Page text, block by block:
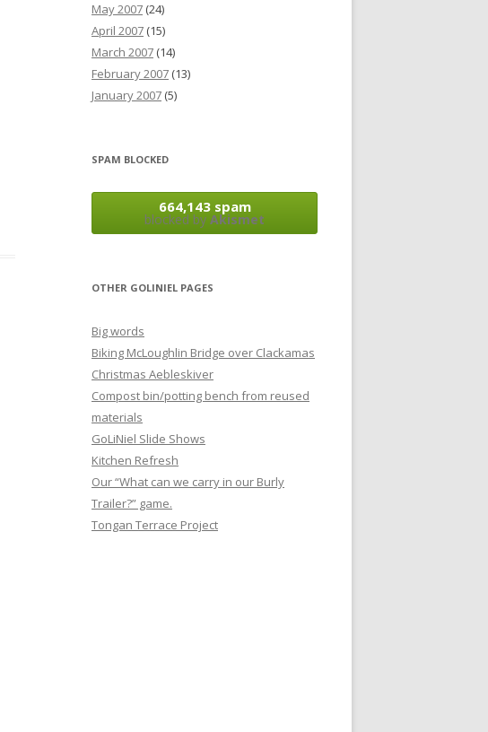
May 2007 (24)
April 2007 (15)
March 2007 (14)
February 2007 (13)
January 2007 (5)
SPAM BLOCKED
664,143 spam
blocked by Akismet
OTHER GOLINIEL PAGES
Big words
Biking McLoughlin Bridge over Clackamas
Christmas Aebleskiver
Compost bin/potting bench from reused
materials
GoLiNiel Slide Shows
Kitchen Refresh
Our “What can we carry in our Burly
Trailer?” game.
Tongan Terrace Project